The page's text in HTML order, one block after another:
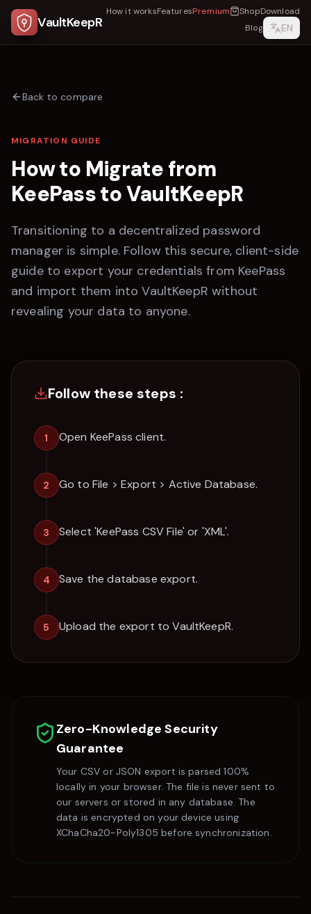
VaultKeepR
How it worksFeaturesPremium ShopDownload
Blog
EN
Back to compare
MIGRATION GUIDE
How to Migrate from
KeePasstoVaultKeepR
Transitioning to a decentralized password
manager is simple. Follow this secure, client-side
guide to export your credentials from KeePass
and import them intoVaultKeepR without
revealing your data to anyone.
Follow these steps :
1 Open KeePass client.
2 Go to File > Export > Active Database.
3 Select 'KeePass CSV File' or 'XML'.
4 Save the database export.
5 Upload the export to VaultKeepR.
Zero-Knowledge Security
Guarantee
Your CSV or JSON export is parsed 100%
locally in your browser. The file is never sent to
our servers or stored in any database. The
data is encrypted on your device using
XChaCha20-Poly1305 before synchronization.